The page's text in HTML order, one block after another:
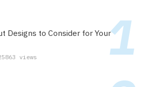
Designs to Consider for Your
views